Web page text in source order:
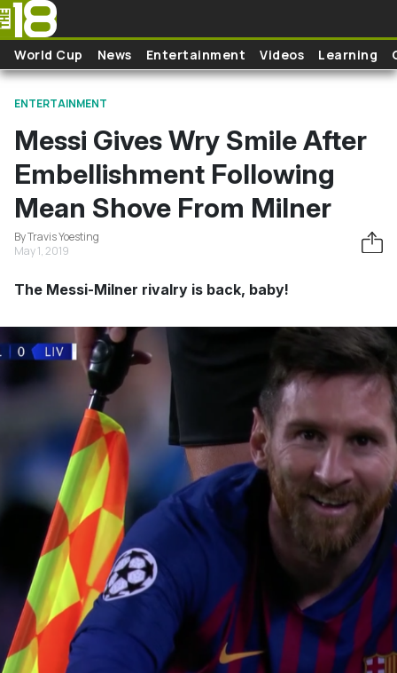
Skip to main content
World Cup News Entertainment Videos Learning
ENTERTAINMENT
Messi Gives Wry Smile After
Embellishment Following
Mean Shove From Milner
By Travis Yoesting
May 1, 2019
The Messi-Milner rivalry is back, baby!